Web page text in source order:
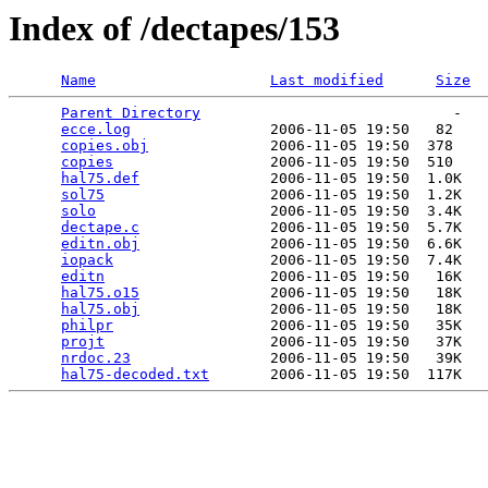
Index of /dectapes/153
Name Last modified Size
Parent Directory
                             -
ecce.log
                2006-11-05 19:50   82
copies.obj
              2006-11-05 19:50  378
copies
                  2006-11-05 19:50  510
hal75.def
               2006-11-05 19:50  1.0K
sol75
                   2006-11-05 19:50  1.2K
solo
                    2006-11-05 19:50  3.4K
dectape.c
               2006-11-05 19:50  5.7K
editn.obj
               2006-11-05 19:50  6.6K
iopack
                  2006-11-05 19:50  7.4K
editn
                   2006-11-05 19:50   16K
hal75.o15
               2006-11-05 19:50   18K
hal75.obj
               2006-11-05 19:50   18K
philpr
                  2006-11-05 19:50   35K
projt
                   2006-11-05 19:50   37K
nrdoc.23
                2006-11-05 19:50   39K
hal75-decoded.txt